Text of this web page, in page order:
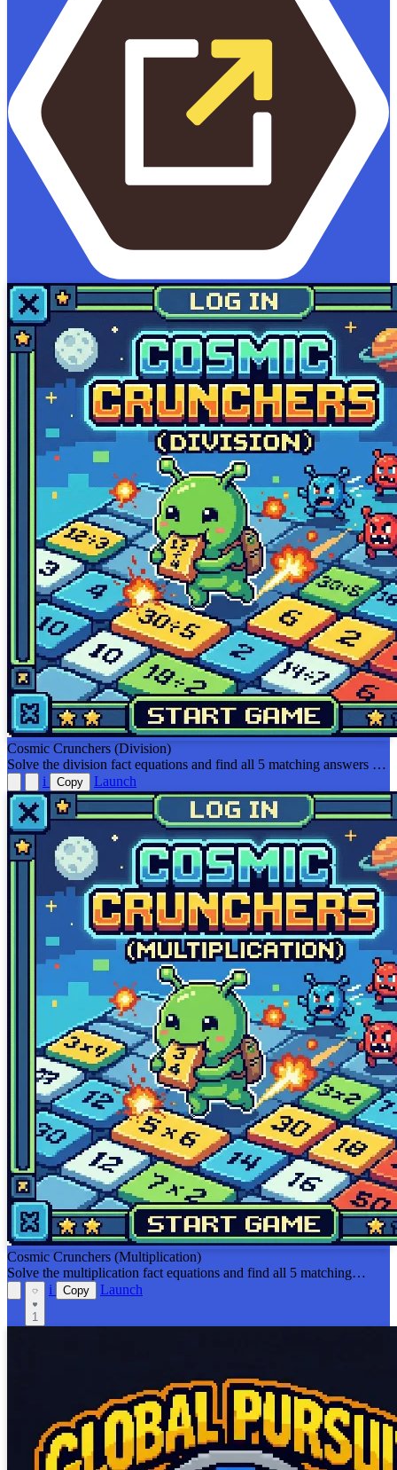
Cosmic Crunchers (Division)
Solve the division fact equations and find all 5 matching answers or
equal equations on the board before the viruses get you!
i Copy Launch
Cosmic Crunchers (Multiplication)
Solve the multiplication fact equations and find all 5 matching
answers or equal equations on the board before the viruses get you!
1
i Copy Launch